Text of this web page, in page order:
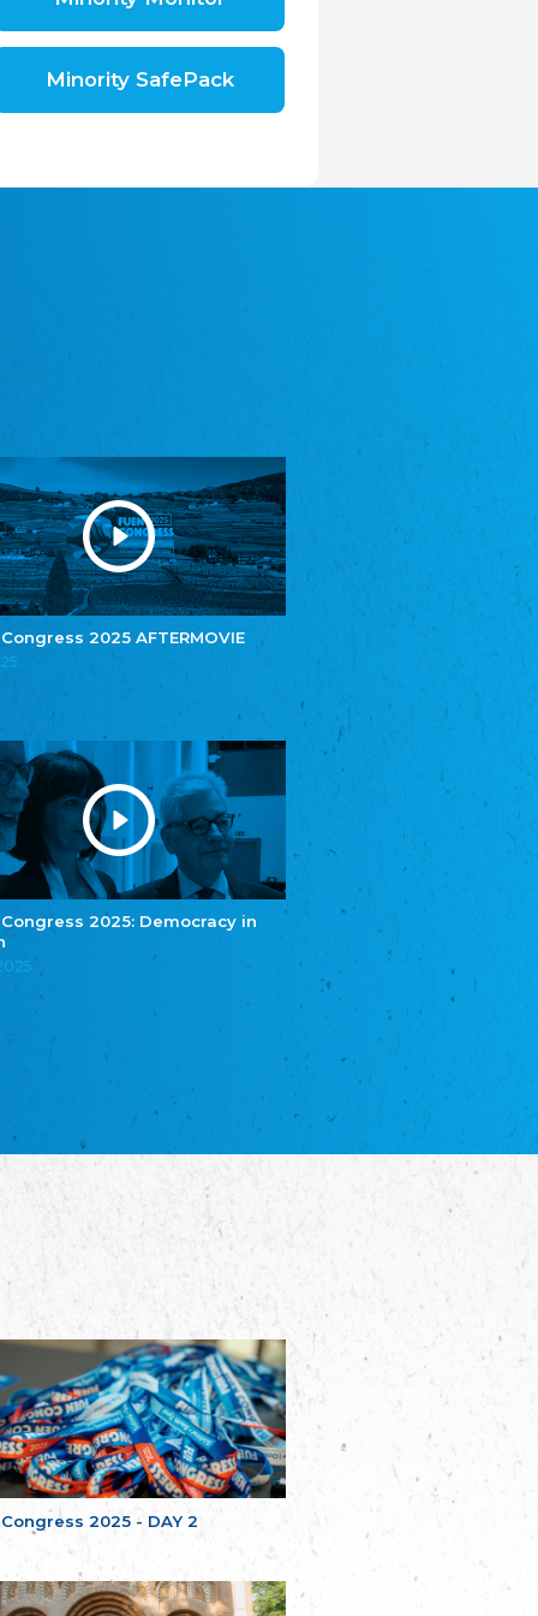
Congress 2025 AFTERMOVIE
Congress 2025: Democracy in
Congress 2025 - DAY 2
republice, z.s.
The Assembly of German Associations in the
t./Zwězk Łužyskich Serbow z. t.
Youth of European Nationalities (YEN)
Youth of European Nationalities (YEN)
Zentralrat der Jenischen in Deutschland
e.V.
Central Council of Yenish in Germany
Zentralrat Deutscher Sinti und Roma
Central Council of German Sinti and Roma
Związek Polaków w Niemczech
Bund Deutscher Nordschleswiger (BDN)
Federation of Germans in Northern Schleswig
Grænseforeningen
Danish Border Association
Eestimaa Rahvuste Ühendus
Estonian Union of National Minorities
Eestimaa Valgevenelaste Assotsiatsioon
Estonian Belorusian Association
Estonian German Society
Некоммерческое объединение “Русская
школа Эстонии”
благотворительных обществ
Union of Russian Educational and Charitable
Occitania Football Association
Poellgor evit Breizh
Committee for regional action in Brittany
EL - le Mouvement d'Alsace-Lorraine
Elsaß-Lothringischer Volksbund EL
Skol Uhel Ar Vro – Institut Culturel de
Bretagne
The Cultural Institute of Brittany
Unser Land
Our Country
Svenska Finlands folkting/Folktinget
Assoziation der Deutschen Georgiens
"Einung"
Minority SafePack